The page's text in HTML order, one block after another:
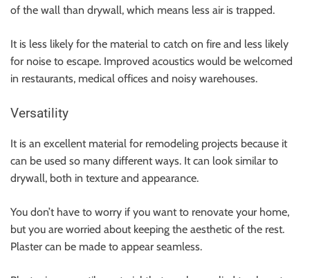
of the wall than drywall, which means less air is trapped.
It is less likely for the material to catch on fire and less likely
for noise to escape. Improved acoustics would be welcomed
in restaurants, medical offices and noisy warehouses.
Versatility
It is an excellent material for remodeling projects because it
can be used so many different ways. It can look similar to
drywall, both in texture and appearance.
You don’t have to worry if you want to renovate your home,
but you are worried about keeping the aesthetic of the rest.
Plaster can be made to appear seamless.